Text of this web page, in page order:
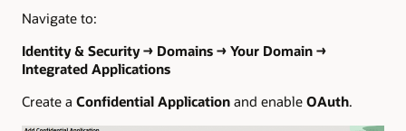
Navigate to:
Identity & Security → Domains → Your Domain →
Integrated Applications
Create a Confidential Application and enable OAuth.